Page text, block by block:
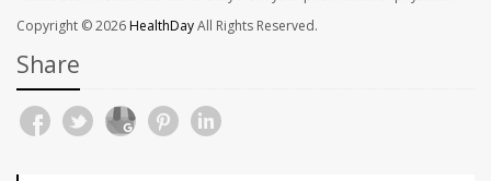
Copyright © 2026HealthDayAll Rights Reserved.
Share